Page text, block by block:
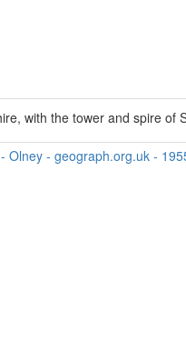
with the tower and spire of